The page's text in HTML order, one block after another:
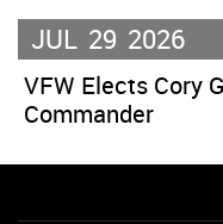
JUL 29 2026
VFW Elects Cory
Commander